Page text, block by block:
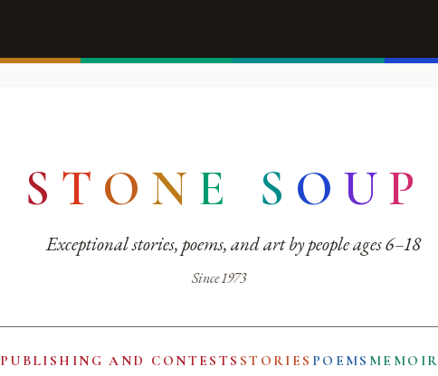
S T O N E S O UP
Exceptional stories, poems, and art by people ages 6–18
Since 1973
PUBLISHING AND CONTESTS STORIES POEMS MEMOIR